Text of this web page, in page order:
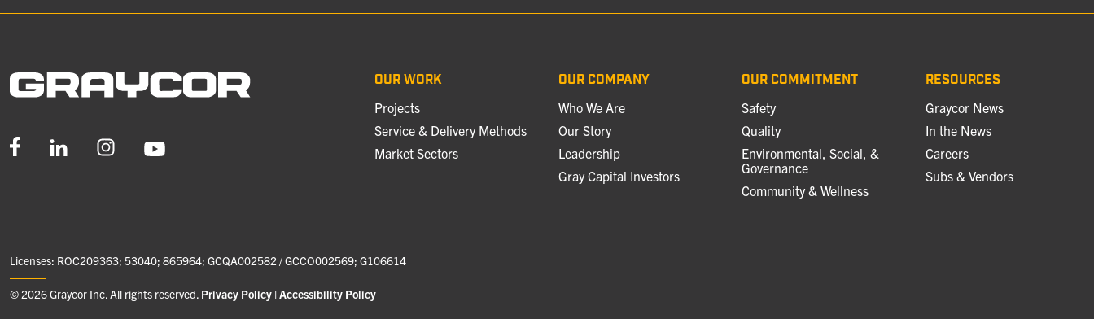
OUR WORK
Projects
Service & Delivery Methods
Market Sectors
OUR COMPANY
Who We Are
Our Story
Leadership
Gray Capital Investors
OUR COMMITMENT
Safety
Quality
Environmental, Social, &
Governance
Community & Wellness
RESOURCES
Graycor News
In the News
Careers
Subs & Vendors
Licenses: ROC209363; 53040; 865964; GCQA002582 / GCCO002569; G106614
© 2026 Graycor Inc. All rights reserved. Privacy Policy Accessibility Policy